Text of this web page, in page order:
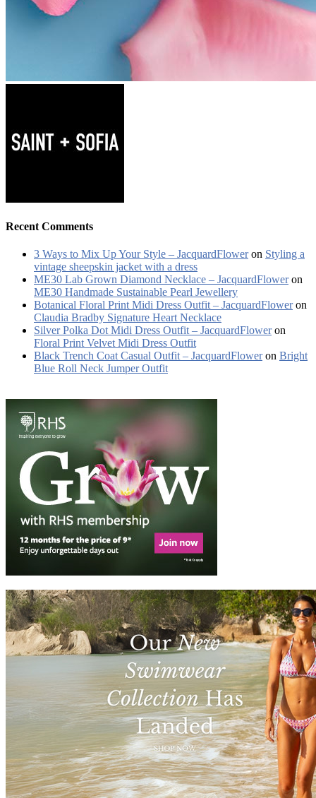
Recent Comments
3 Ways to Mix Up Your Style – JacquardFloweron Styling a
vintage sheepskin jacket with a dress
ME30 Lab Grown Diamond Necklace – JacquardFloweron
ME30 Handmade Sustainable Pearl Jewellery
Botanical Floral Print Midi Dress Outfit – JacquardFloweron
Claudia Bradby Signature Heart Necklace
Silver Polka Dot Midi Dress Outfit – JacquardFloweron
Floral Print Velvet Midi Dress Outfit
Black Trench Coat Casual Outfit – JacquardFloweron Bright
Blue Roll Neck Jumper Outfit